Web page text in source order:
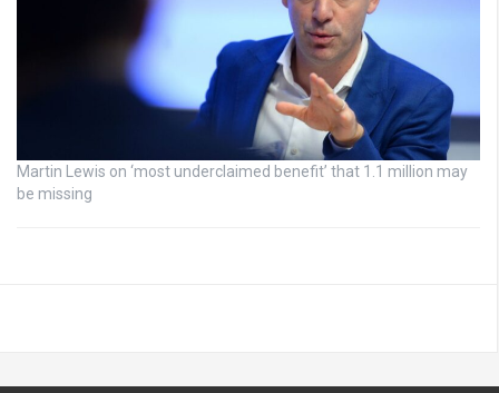
Martin Lewis on ‘most underclaimed benefit’ that 1.1 million may
be missing